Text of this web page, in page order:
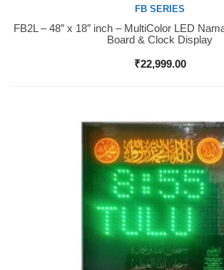
Buy Now
FB SERIES
FB2L – 48″ x 18″ inch – MultiColor LED
Board & Clock Display
₹22,999.00